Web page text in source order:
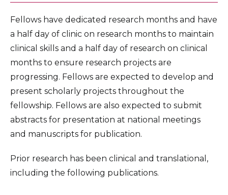
Fellows have dedicated research months and have
a half day of clinic on research months to maintain
clinical skills and a half day of research on clinical
months to ensure research projects are
progressing. Fellows are expected to develop and
present scholarly projects throughout the
fellowship. Fellows are also expected to submit
abstracts for presentation at national meetings
and manuscripts for publication.
Prior research has been clinical and translational,
including the following publications.